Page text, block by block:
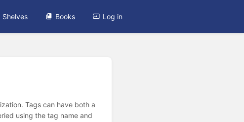
Shelves Books Log in
Tags can have both a
using the tag name and